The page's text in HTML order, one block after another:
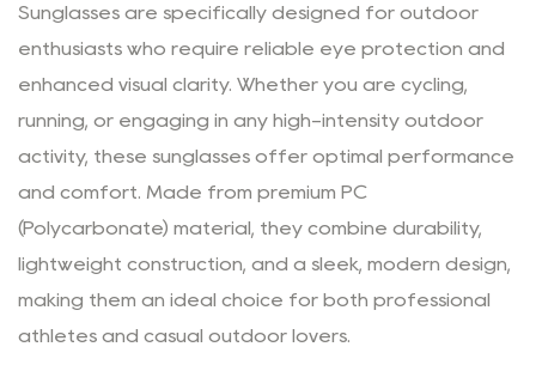
Sunglasses are specifically designed for outdoor
enthusiasts who require reliable eye protection and
enhanced visual clarity. Whether you are cycling,
running, or engaging in any high-intensity outdoor
activity, these sunglasses offer optimal performance
and comfort. Made from premium PC
(Polycarbonate) material, they combine durability,
lightweight construction, and a sleek, modern design,
making them an ideal choice for both professional
athletes and casual outdoor lovers.